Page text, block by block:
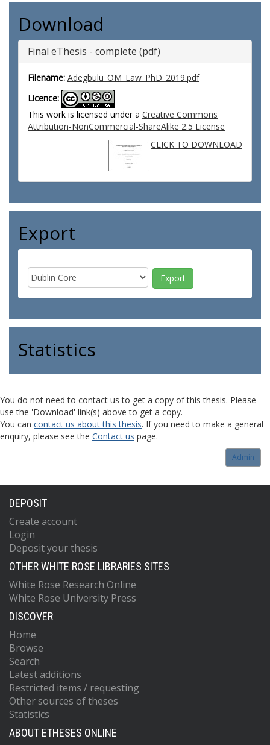
Download
Final eThesis - complete (pdf)
Filename: Adegbulu_OM_Law_PhD_2019.pdf
Licence:
This work is licensed under a Creative Commons
Attribution-NonCommercial-ShareAlike 2.5 License
CLICK TO DOWNLOAD
Export
Statistics
You do not need to contact us to get a copy of this thesis. Please
use the 'Download' link(s) above to get a copy.
You can contact us about this thesis. If you need to make a general
enquiry, please see the Contact us page.
Admin
DEPOSIT
Create account
Login
Deposit your thesis
OTHER WHITE ROSE LIBRARIES SITES
White Rose Research Online
White Rose University Press
DISCOVER
Home
Browse
Search
Latest additions
Restricted items / requesting
Other sources of theses
Statistics
ABOUT ETHESES ONLINE